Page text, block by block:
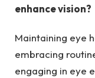
enhance vision?
Maintaining eye
embracing
engaging in eye